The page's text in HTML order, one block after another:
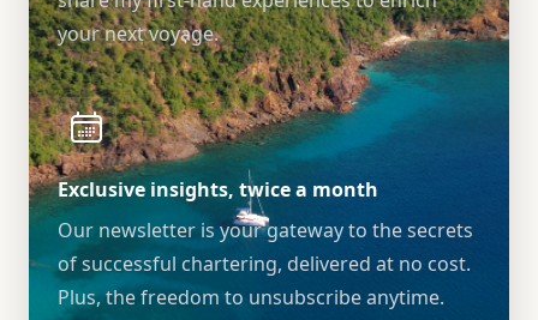
your next voyage.
Exclusive insights, twice a month
Our newsletter is your gateway to the secrets
of successful chartering, delivered at no cost.
Plus, the freedom to unsubscribe anytime.